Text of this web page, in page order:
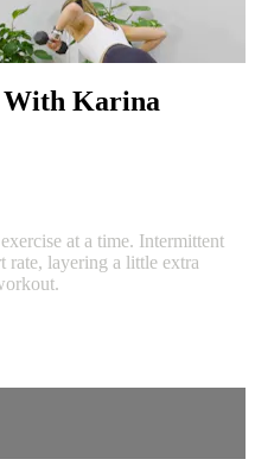
With Karina
at a time. Intermittent
rate, layering a little extra